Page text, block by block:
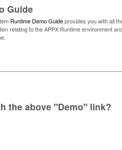
Guide
Runtime Demo Guideprovides you with all
relating to the APPX Runtime environment
the above "Demo" link?